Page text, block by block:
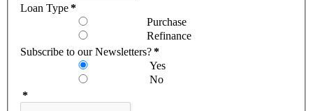
Loan Type*
Purchase
Refinance
Subscribe to our Newsletters?*
Yes
No
*